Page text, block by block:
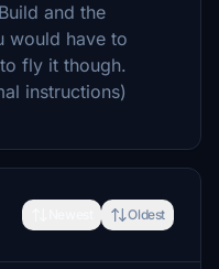
and the
would have to
fly it though.
instructions)
Oldest